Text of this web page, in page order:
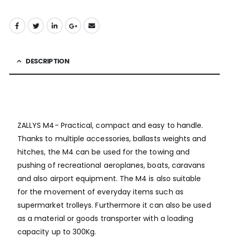
DESCRIPTION
ZALLYS M4- Practical, compact and easy to handle.
Thanks to multiple accessories, ballasts weights and
hitches, the M4 can be used for the towing and
pushing of recreational aeroplanes, boats, caravans
and also airport equipment. The M4 is also suitable
for the movement of everyday items such as
supermarket trolleys. Furthermore it can also be used
as a material or goods transporter with a loading
capacity up to 300Kg.